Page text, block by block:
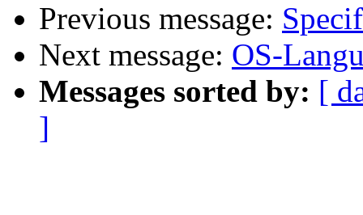
Previous message:
Next message: OS-
Messages sorted by: [
]